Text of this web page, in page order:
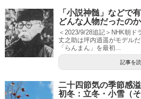
「小説神髄」などで
どんな人物だったの
＜2023/9/28追記＞NHK朝ド
丈之助は坪内逍遥がモデル
「らんまん」を最初...
記事を
二十四節気の季節感
初冬：立冬・小雪（